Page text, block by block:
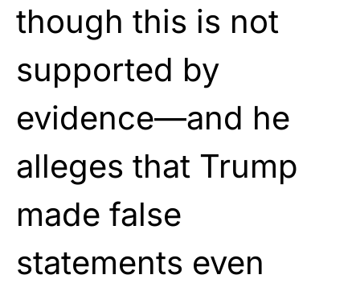
though this is not
supported by
evidence—and he
alleges that Trump
made false
statements even